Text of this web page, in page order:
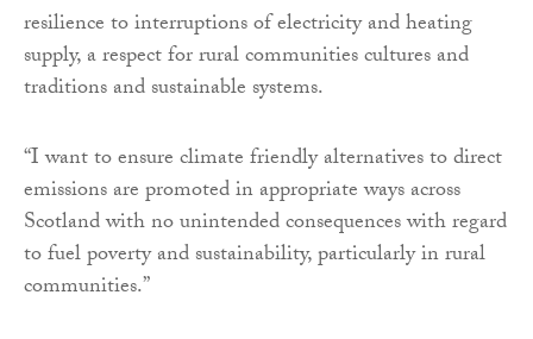
resilience to interruptions of electricity and heating
supply, a respect for rural communities cultures and
traditions and sustainable systems.
“I want to ensure climate friendly alternatives to direct
emissions are promoted in appropriate ways across
Scotland with no unintended consequences with regard
to fuel poverty and sustainability, particularly in rural
communities.”